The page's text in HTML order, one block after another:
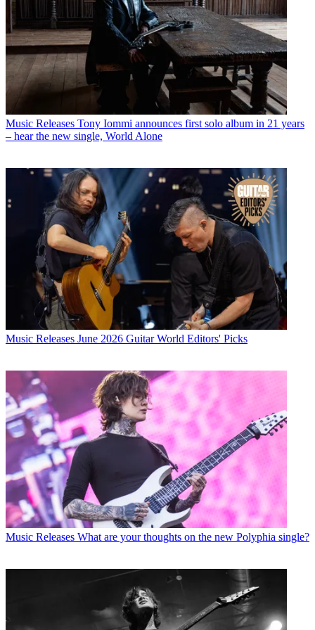
Music Releases Tony Iommi announces first solo album in 21 years
– hear the new single, World Alone
Music Releases June 2026 Guitar World Editors' Picks
Music Releases What are your thoughts on the new Polyphia single?